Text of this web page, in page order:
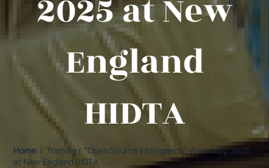
Home / Training / "Open Source Intelligence"-April-May, 2025
at New England HIDTA
2025 at New
England
HIDTA